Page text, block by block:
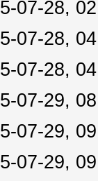
07-28,
07-28,
07-28,
07-29,
07-29,
07-29,